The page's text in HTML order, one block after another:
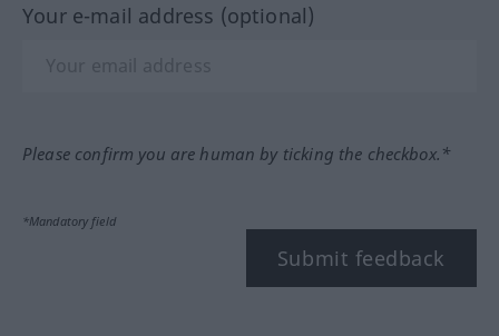
Your e-mail address (optional)
Please confirm you are human by ticking the checkbox.*
*Mandatory field
Submit feedback